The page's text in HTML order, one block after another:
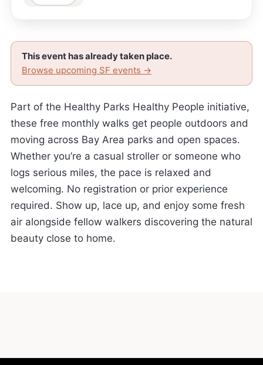
This event has already taken place.
Browse upcoming SF events →
Part of the Healthy Parks Healthy People initiative,
these free monthly walks get people outdoors and
moving across Bay Area parks and open spaces.
Whether you’re a casual stroller or someone who
logs serious miles, the pace is relaxed and
welcoming. No registration or prior experience
required. Show up, lace up, and enjoy some fresh
air alongside fellow walkers discovering the natural
beauty close to home.